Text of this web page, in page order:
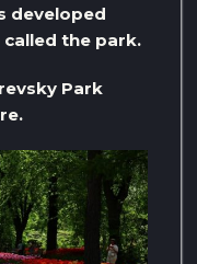
developed
the park.
Park